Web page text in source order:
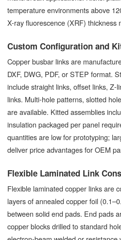
temperature environments above
X-ray fluorescence (XRF) thickness
Custom Configuration and
Copper busbar links are
DXF, DWG, PDF, or STEP format.
include straight links, offset links, Z-
links. Multi-hole patterns, slotted
are available. Kitted assemblies
insulation packaged per panel
quantities are low for prototyping;
deliver price advantages for OEM
Flexible Laminated Link
Flexible laminated copper links are
layers of annealed copper foil
between solid end pads. End pads
copper blocks drilled to standard